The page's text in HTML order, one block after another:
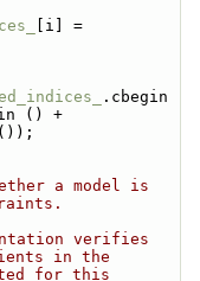
[i] =
.cbegin
() +
());
a model is
verifies
in the
for this